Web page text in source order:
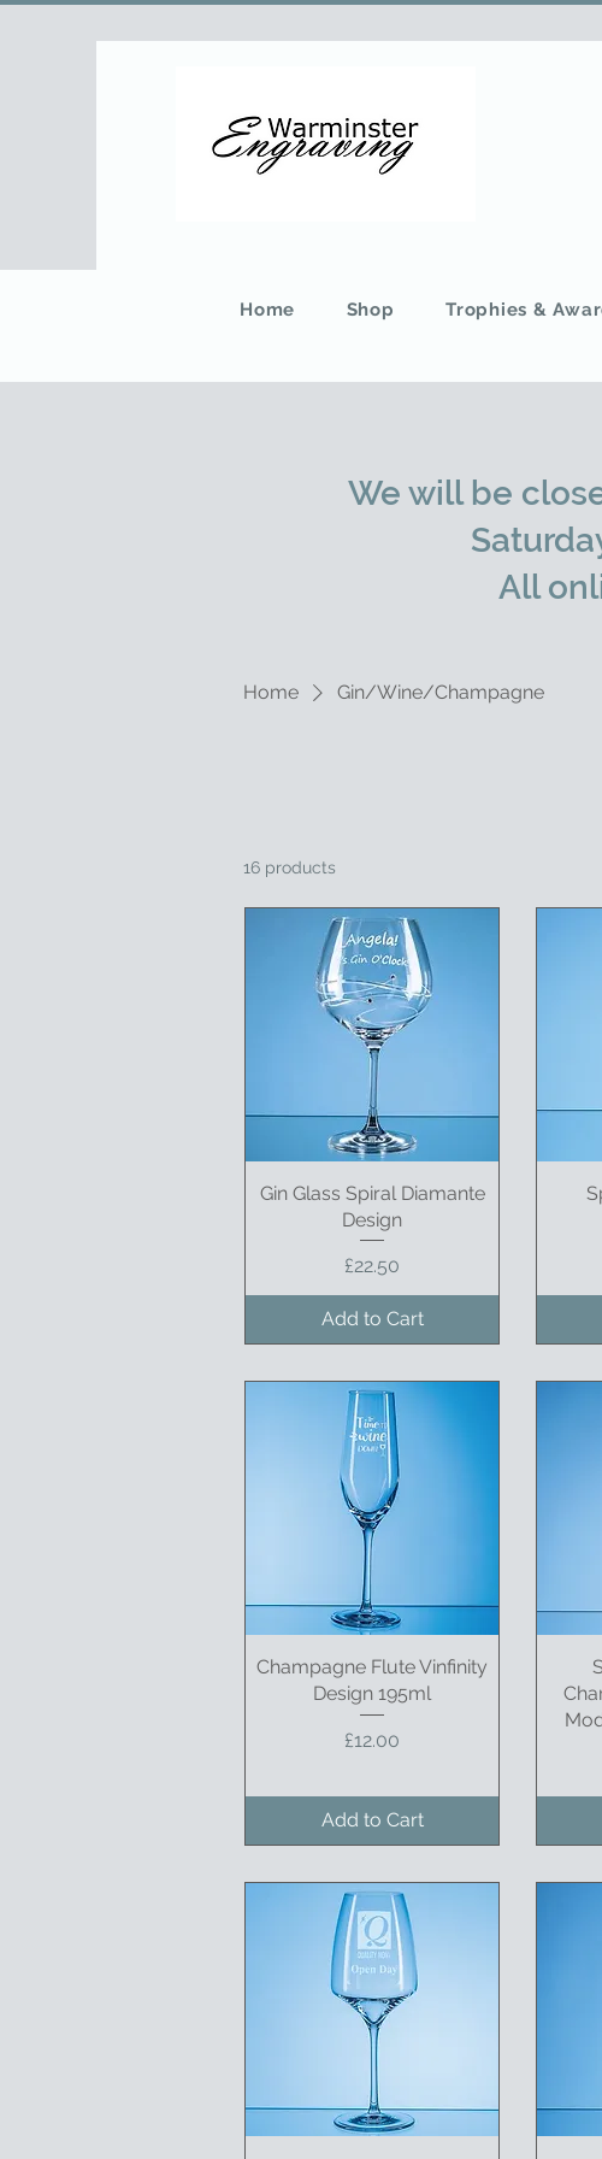
Home Shop Trophies &
We will be
All
Home Gin/Wine/Champagne
16 products
Quick View
Gin Glass Spiral Diamante
Design
Price
£22.50
Add to Cart
Quick View
Champagne Flute Vinfinity
Design 195ml
Price
£12.00
Add to Cart